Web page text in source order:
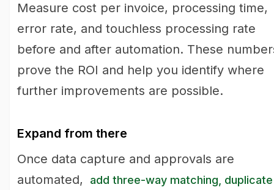
Measure cost per invoice, processing time,
error rate, and touchless processing rate
before and after automation. These
prove the ROI and help you identify where
further improvements are possible.
Expand from there
Once data capture and approvals are
automated,
add three-way matching, duplicate